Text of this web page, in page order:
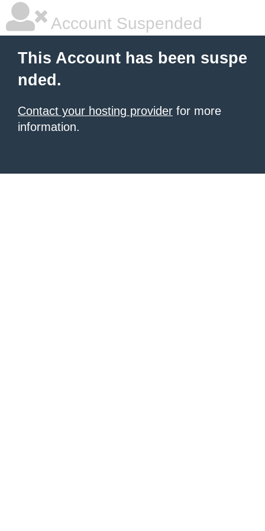
Account Suspended
This Account has been suspe
nded.
Contact your hosting provider for more
information.